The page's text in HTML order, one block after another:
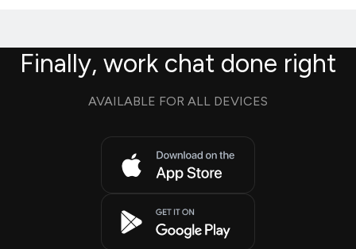
Finally, work chat done right
AVAILABLE FOR ALL DEVICES